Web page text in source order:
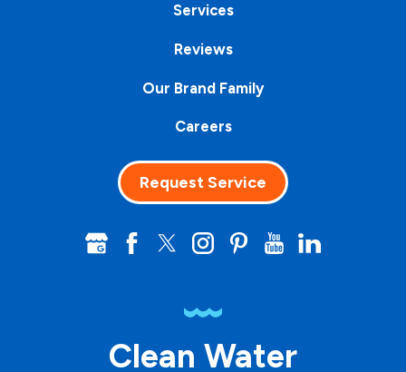
Services
Reviews
Our Brand Family
Careers
Request Service
Clean Water